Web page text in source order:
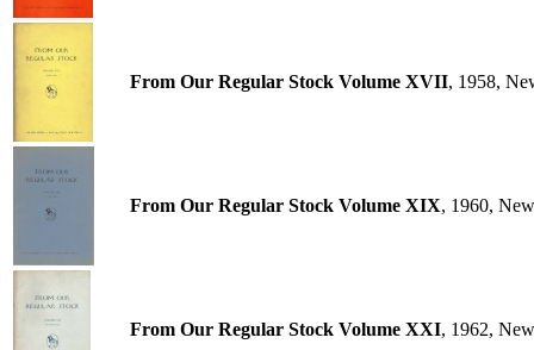
From Our Regular Stock Volume XVII, 1958,
From Our Regular Stock Volume XIX, 1960,
From Our Regular Stock Volume XXI, 1962,